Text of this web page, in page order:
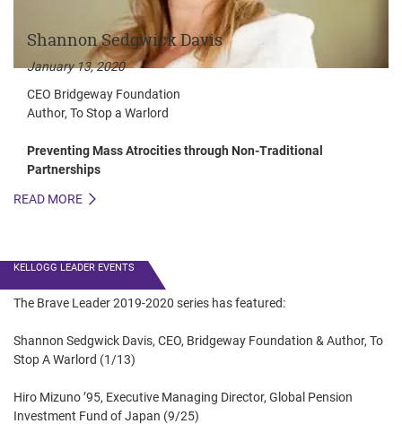
Shannon Sedgwick Davis
January 13, 2020
CEO Bridgeway Foundation
Author, To Stop a Warlord
Preventing Mass Atrocities through Non-Traditional
Partnerships
READ MORE
KELLOGG LEADER EVENTS
The Brave Leader 2019-2020 series has featured:
Shannon Sedgwick Davis, CEO, Bridgeway Foundation & Author, To
Stop A Warlord (1/13)
Hiro Mizuno ’95, Executive Managing Director, Global Pension
Investment Fund of Japan (9/25)